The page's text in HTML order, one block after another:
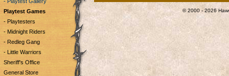
Playtest Games
- Playtesters
- Midnight Riders
- Redleg Gang
- Little Warriors
Sheriff's Office
General Store
© 2000 - 2026